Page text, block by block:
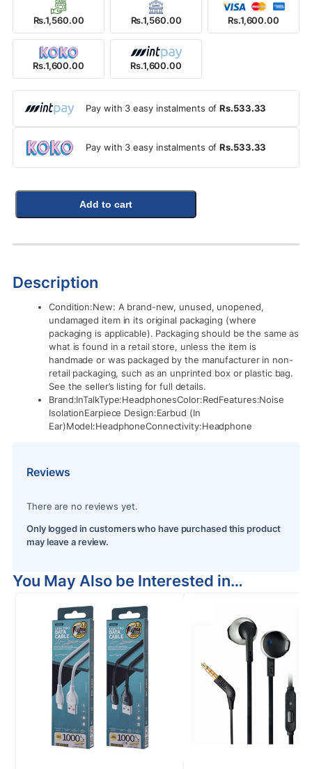
Rs.1,560.00 Rs.1,560.00 Rs.1,600.00
Rs.1,600.00 Rs.1,600.00
Pay with 3 easy instalments ofRs.533.33
Pay with 3 easy instalments ofRs.533.33
Add to cart
Description
Condition:New: A brand-new, unused, unopened,
undamaged item in its original packaging (where
packaging is applicable). Packaging should be the same as
what is found in a retail store, unless the item is
handmade or was packaged by the manufacturer in non-
retail packaging, such as an unprinted box or plastic bag.
See the seller’s listing for full details.
Brand:InTalkType:HeadphonesColor:RedFeatures:Noise
IsolationEarpiece Design:Earbud (In
Ear)Model:HeadphoneConnectivity:Headphone
Reviews
There are no reviews yet.
Only logged in customers who have purchased this product
may leave a review.
You May Also be Interested in…